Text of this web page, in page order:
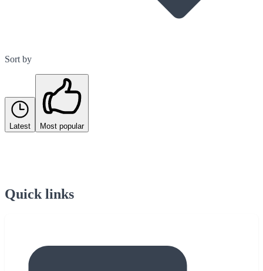
Sort by
Latest Most popular
Quick links